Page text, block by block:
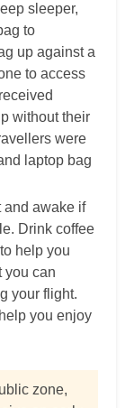
sleeper,
to
up against a
to access
without their
were
laptop bag
and awake if
Drink coffee
help you
you can
your flight.
you enjoy
zone,